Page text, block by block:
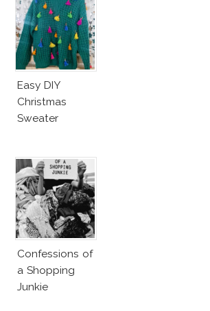
Easy DIY
Christmas
Sweater
Confessions of
a Shopping
Junkie